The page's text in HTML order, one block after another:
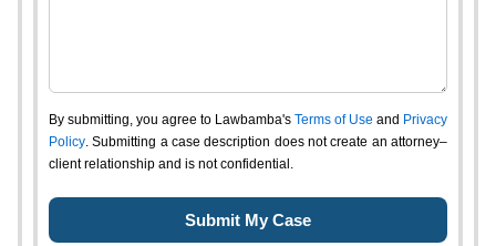
By submitting, you agree to Lawbamba's Terms of Use and Privacy
Policy. Submitting a case description does not create an attorney–
client relationship and is not confidential.